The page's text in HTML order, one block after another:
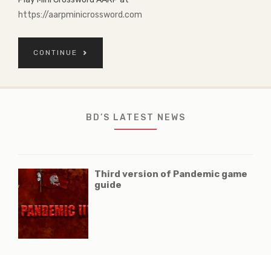
https://aarpminicrossword.com
CONTINUE
BD’S LATEST NEWS
Third version of Pandemic game
guide